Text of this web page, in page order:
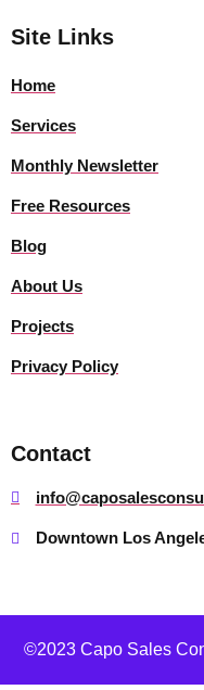
Site Links
Home
Services
Monthly Newsletter
Free Resources
Blog
About Us
Projects
Privacy Policy
Contact
Downtown Los
©2023 Capo Sales